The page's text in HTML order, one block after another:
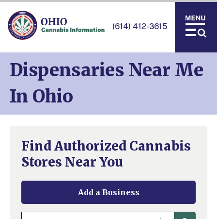
(614) 412-3615
Dispensaries Near Me
In Ohio
Find Authorized Cannabis
Stores Near You
Add a Business